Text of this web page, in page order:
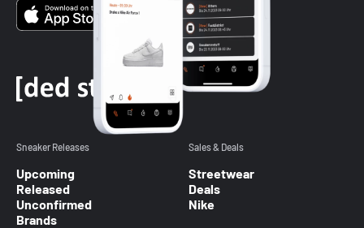
Sneaker Releases
Upcoming
Released
Unconfirmed
Brands
Sales & Deals
Streetwear
Deals
Nike